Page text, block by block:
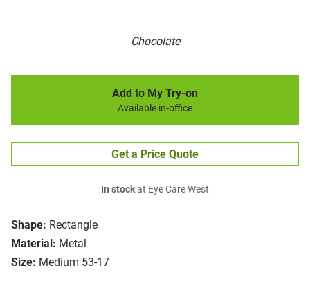
Chocolate
Shape: Rectangle
Material: Metal
Size: Medium 53-17
Add to My Try-on
Available in-office
Get a Price Quote
In stockat Eye Care West